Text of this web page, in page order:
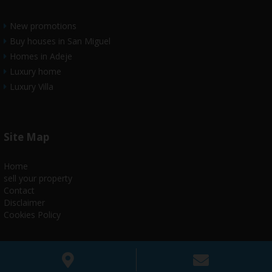
New promotions
Buy houses in San Miguel
Homes in Adeje
Luxury home
Luxury Villa
Site Map
Home
sell your property
Contact
Disclaimer
Cookies Policy
www.house4utenerife.com@2018todoslosderechoreservados